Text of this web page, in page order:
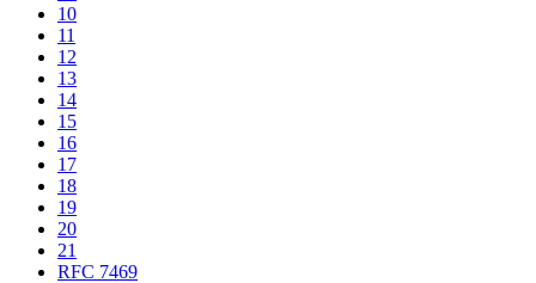
10
11
12
13
14
15
16
17
18
19
20
21
RFC 7469